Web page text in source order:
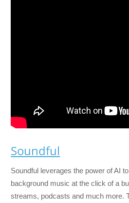
Soundful
Soundful leverages the power of AI
background music at the click of a
streams, podcasts and much more.